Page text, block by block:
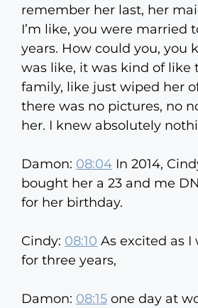
remember her last, her
I’m like, you were married
years. How could you, you
was like, it was kind of like
family, like just wiped her
there was no pictures, no
her. I knew absolutely
Damon: 08:04 In 2014,
bought her a 23 and me
for her birthday.
Cindy: 08:10 As excited as I
for three years,
Damon: 08:15 one day at